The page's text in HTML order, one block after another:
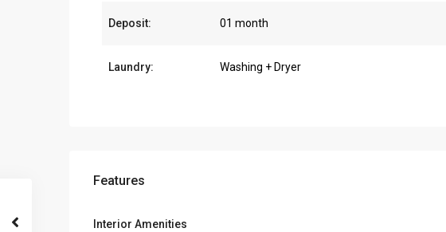
Deposit: 01 month
Laundry: Washing + Dryer
Features
Interior Amenities